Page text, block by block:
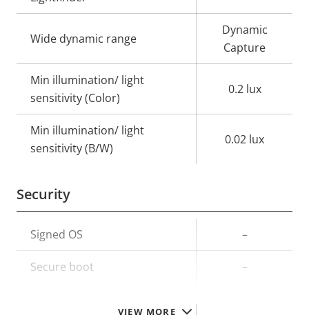
VIEW MORE
Wide dynamic range
Dynamic
Capture
Min illumination/ light
sensitivity (Color)
0.2 lux
Min illumination/ light
sensitivity (B/W)
0.02 lux
Security
Property
description
value
Signed OS –
Secure boot –